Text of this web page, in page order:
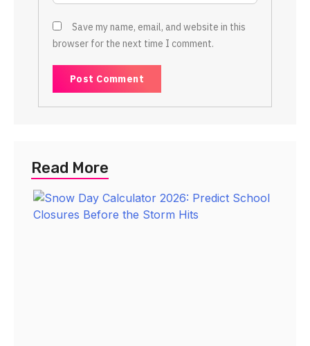
Save my name, email, and website in this
browser for the next time I comment.
Read More